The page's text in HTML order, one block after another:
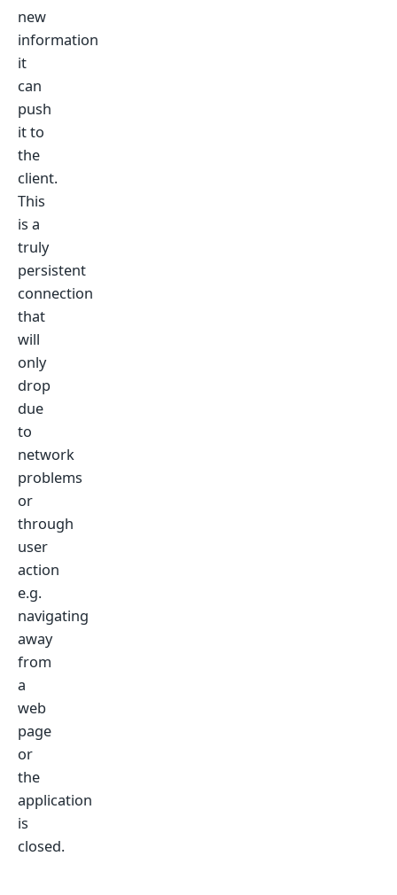
new
information
it
can
push
it to
the
client.
This
is a
truly
persistent
connection
that
will
only
drop
due
to
network
problems
or
through
user
action
e.g.
navigating
away
from
a
web
page
or
the
application
is
closed.